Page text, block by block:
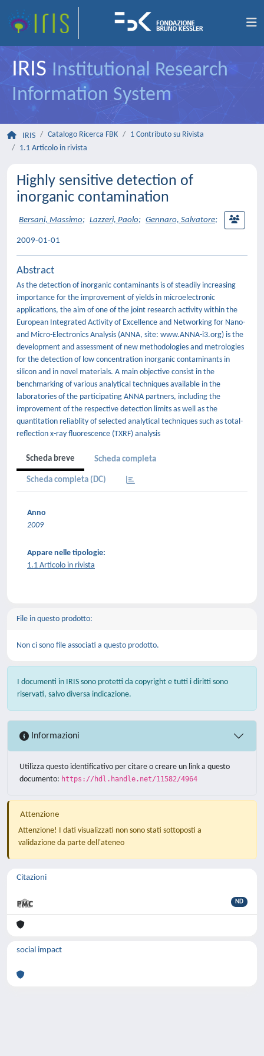
IRIS Institutional Research
Information System
IRIS Catalogo Ricerca FBK
1 Contributo su Rivista
1.1 Articolo in rivista
Highly sensitive detection of
inorganic contamination
Bersani, Massimo; Lazzeri, Paolo; Gennaro, Salvatore;
2009-01-01
Abstract
As the detection of inorganic contaminants is of steadily increasing
importance for the improvement of yields in microelectronic
applications, the aim of one of the joint research activity within the
European Integrated Activity of Excellence and Networking for Nano-
and Micro-Electronics Analysis (ANNA, site: www.ANNA-i3.org) is the
development and assessment of new methodologies and metrologies
for the detection of low concentration inorganic contaminants in
silicon and in novel materials. A main objective consist in the
benchmarking of various analytical techniques available in the
laboratories of the participating ANNA partners, including the
improvement of the respective detection limits as well as the
quantitation reliablity of selected analytical techniques such as total-
reflection x-ray fluorescence (TXRF) analysis
Scheda breve Scheda completa
Scheda completa (DC)
Anno
2009
Appare nelle tipologie:
1.1 Articolo in rivista
File in questo prodotto:
Non ci sono file associati a questo prodotto.
I documenti in IRIS sono protetti da copyright e tutti i diritti sono
riservati, salvo diversa indicazione.
Informazioni
Utilizza questo identificativo per citare o creare un link a questo
documento: https://hdl.handle.net/11582/4964
Attenzione
Attenzione! I dati visualizzati non sono stati sottoposti a
validazione da parte dell'ateneo
Citazioni
ND
social impact